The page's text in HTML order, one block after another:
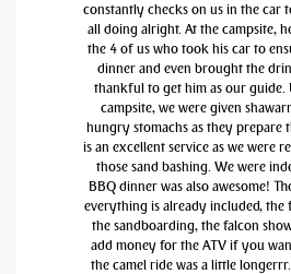
constantly checks on us in the car
all doing alright. At the campsite,
the 4 of us who took his car to
dinner and even brought the
thankful to get him as our guide.
campsite, we were given
hungry stomachs as they prepare
is an excellent service as we were
those sand bashing. We were
BBQ dinner was also awesome!
everything is already included, the
the sandboarding, the falcon
add money for the ATV if you
the camel ride was a little